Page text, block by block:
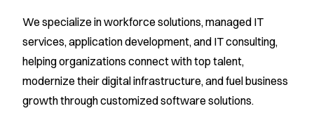
We specialize in workforce solutions, managed IT
services, application development, and IT consulting,
helping organizations connect with top talent,
modernize their digital infrastructure, and fuel business
growth through customized software solutions.